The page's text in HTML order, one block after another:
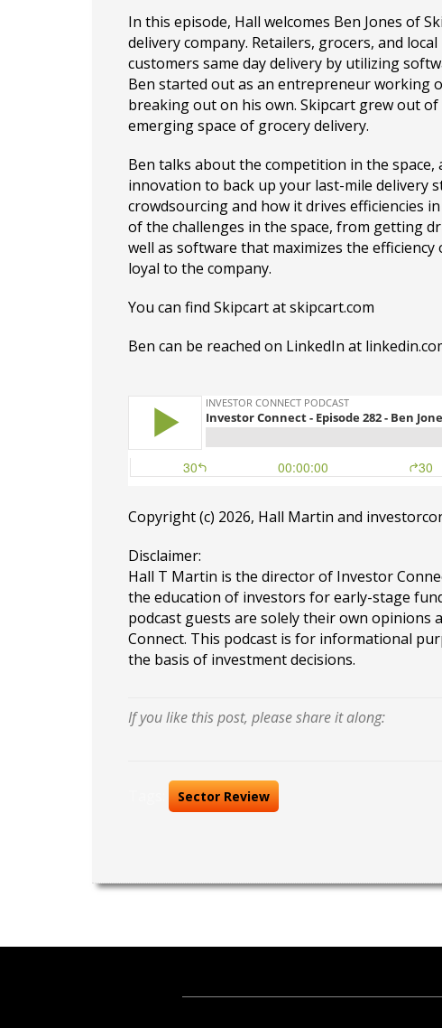
In this episode, Hall welcomes Ben Jones of
delivery company. Retailers, grocers, and
customers same day delivery by utilizing
Ben started out as an entrepreneur working
breaking out on his own. Skipcart grew out
emerging space of grocery delivery.
Ben talks about the competition in the
innovation to back up your last-mile delivery
crowdsourcing and how it drives efficiencies
of the challenges in the space, from getting
well as software that maximizes the
loyal to the company.
You can find Skipcart atskipcart.com
Ben can be reached on LinkedIn at
Copyright (c) 2026, Hall Martin and
Disclaimer:
Hall T Martin is the director of Investor
the education of investors for early-stage
podcast guests are solely their own
Connect. This podcast is for informational
the basis of investment decisions.
If you like this post, please share it along:
Sector Review